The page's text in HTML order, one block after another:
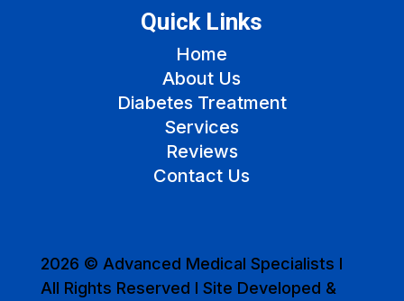
Quick Links
Home
About Us
Diabetes Treatment
Services
Reviews
Contact Us
2026 © Advanced Medical Specialists I
All Rights Reserved I Site Developed &